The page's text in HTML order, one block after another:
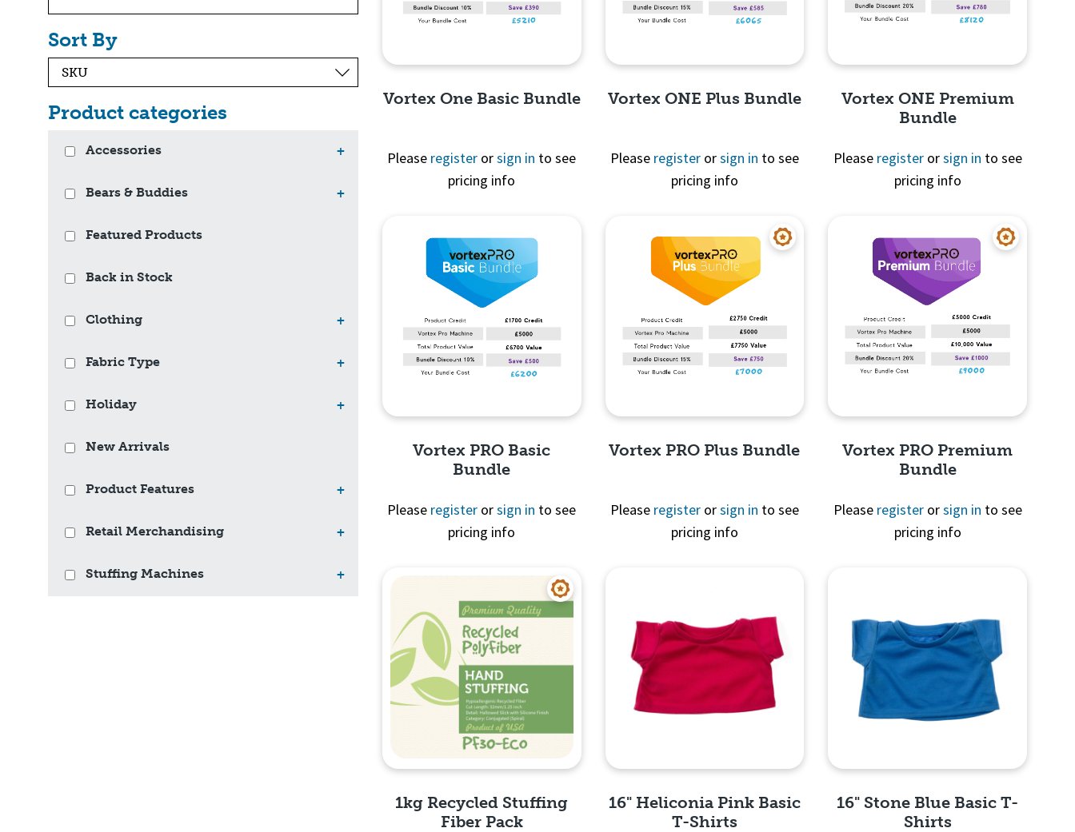
Sort By
Product categories
Accessories +
Bears & Buddies +
Featured Products
Back in Stock
Clothing +
Fabric Type +
Holiday +
New Arrivals
Product Features +
Retail Merchandising +
Stuffing Machines +
Vortex One Basic Bundle
Please register orsign in to see
pricing info
Vortex ONE Plus Bundle
Please registerorsign in to see
pricing info
Vortex ONE Premium
Bundle
Please registerorsign in to see
pricing info
Vortex PRO Basic
Bundle
Please register orsign in to see
pricing info
Vortex PRO Plus Bundle
Please registerorsign in to see
pricing info
Vortex PRO Premium
Bundle
Please registerorsign in to see
pricing info
1kg Recycled Stuffing
Fiber Pack
16" Heliconia Pink Basic
T-Shirts
16" Stone Blue Basic T-
Shirts